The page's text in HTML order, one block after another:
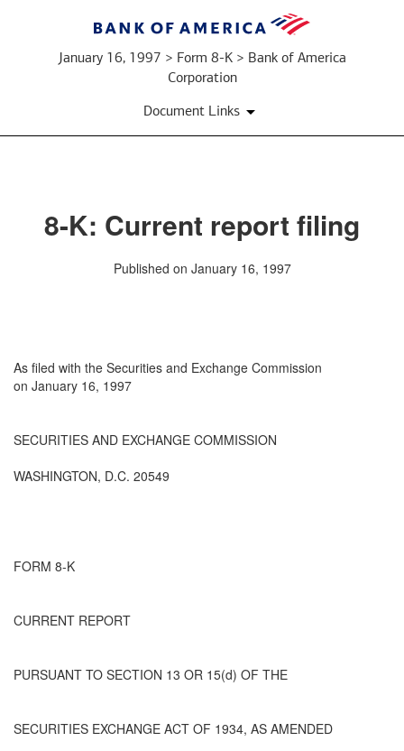
January 16, 1997 > Form 8-K > Bank of America
Corporation
Document Links
8-K: Current report filing
Published on January 16, 1997
As filed with the Securities and Exchange Commission
on January 16, 1997
SECURITIES AND EXCHANGE COMMISSION
WASHINGTON, D.C. 20549
FORM 8-K
CURRENT REPORT
PURSUANT TO SECTION 13 OR 15(d) OF THE
SECURITIES EXCHANGE ACT OF 1934, AS AMENDED